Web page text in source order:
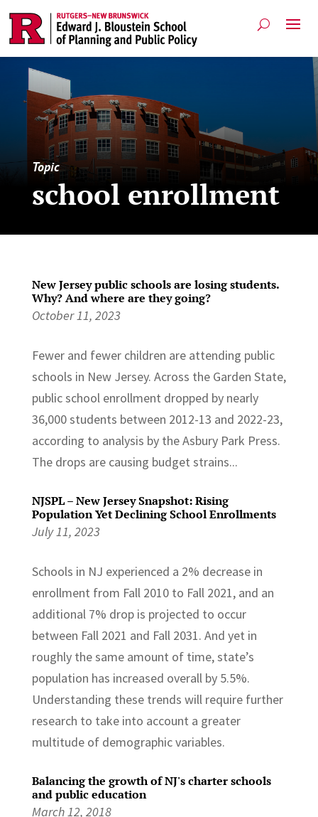
Topic
school enrollment
New Jersey public schools are losing students.
Why? And where are they going?
October 11, 2023
Fewer and fewer children are attending public
schools in New Jersey. Across the Garden State,
public school enrollment dropped by nearly
36,000 students between 2012-13 and 2022-23,
according to analysis by the Asbury Park Press.
The drops are causing budget strains...
NJSPL – New Jersey Snapshot: Rising
Population Yet Declining School Enrollments
July 11, 2023
Schools in NJ experienced a 2% decrease in
enrollment from Fall 2010 to Fall 2021, and an
additional 7% drop is projected to occur
between Fall 2021 and Fall 2031. And yet in
roughly the same amount of time, state’s
population has increased overall by 5.5%.
Understanding these trends will require further
research to take into account a greater
multitude of demographic variables.
Balancing the growth of NJ's charter schools
and public education
March 12, 2018